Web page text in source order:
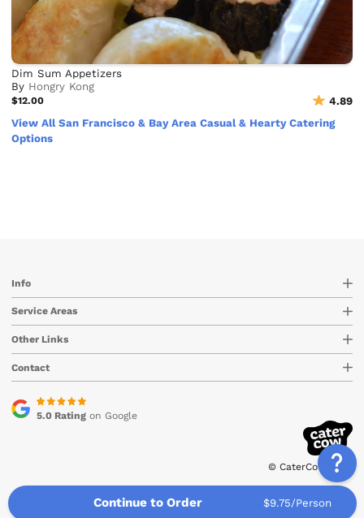
Dim Sum Appetizers
By Hongry Kong
$12.00
4.89
View All San Francisco & Bay Area Casual & Hearty Catering
Options
Continue to Order $9.75/Person
Info
Service Areas
Other Links
Contact
5.0 Ratingon Google
© CaterCow 2026